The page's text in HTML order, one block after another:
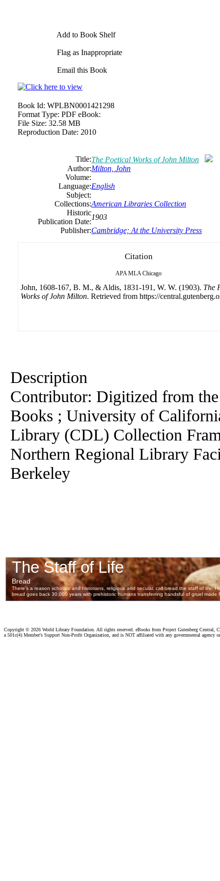
Add to Book Shelf
Flag as Inappropriate
Email this Book
Book Id: WPLBN0001421298
Format Type: PDF eBook:
File Size: 32.58 MB
Reproduction Date: 2010
Title:The Poetical Works of John Milton
Author:Milton, John
Volume:
Language:English
Subject:
Collections:American Libraries Collection
Historic
Publication Date:
1903
Publisher:Cambridge; At the University Press
Citation
APA MLA Chicago
John, 1608-167, B. M., & Aldis, 1831-191, W. W. (1903). The
Works of John Milton. Retrieved from https://
Description
Contributor: Digitized from
Books ; University of
Library (CDL) Collection
Northern Regional Library
Berkeley
Copyright © 2026 World Library Foundation. All rights reserved. eBooks from Project Gutenberg Central,
a 501c(4) Member's Support Non-Profit Organization, and is NOT affiliated with any governmental agency